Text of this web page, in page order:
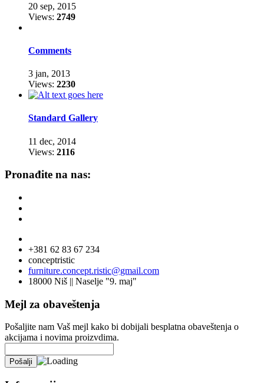
20 sep, 2015
Views: 2749
Comments
3 jan, 2013
Views: 2230
Standard Gallery
11 dec, 2014
Views: 2116
Pronađite na nas:
+381 62 83 67 234
conceptristic
furniture.concept.ristic@gmail.com
18000 Niš || Naselje "9. maj"
Mejl za obaveštenja
Pošaljite nam Vaš mejl kako bi dobijali besplatna obaveštenja o
akcijama i novima proizvdima.